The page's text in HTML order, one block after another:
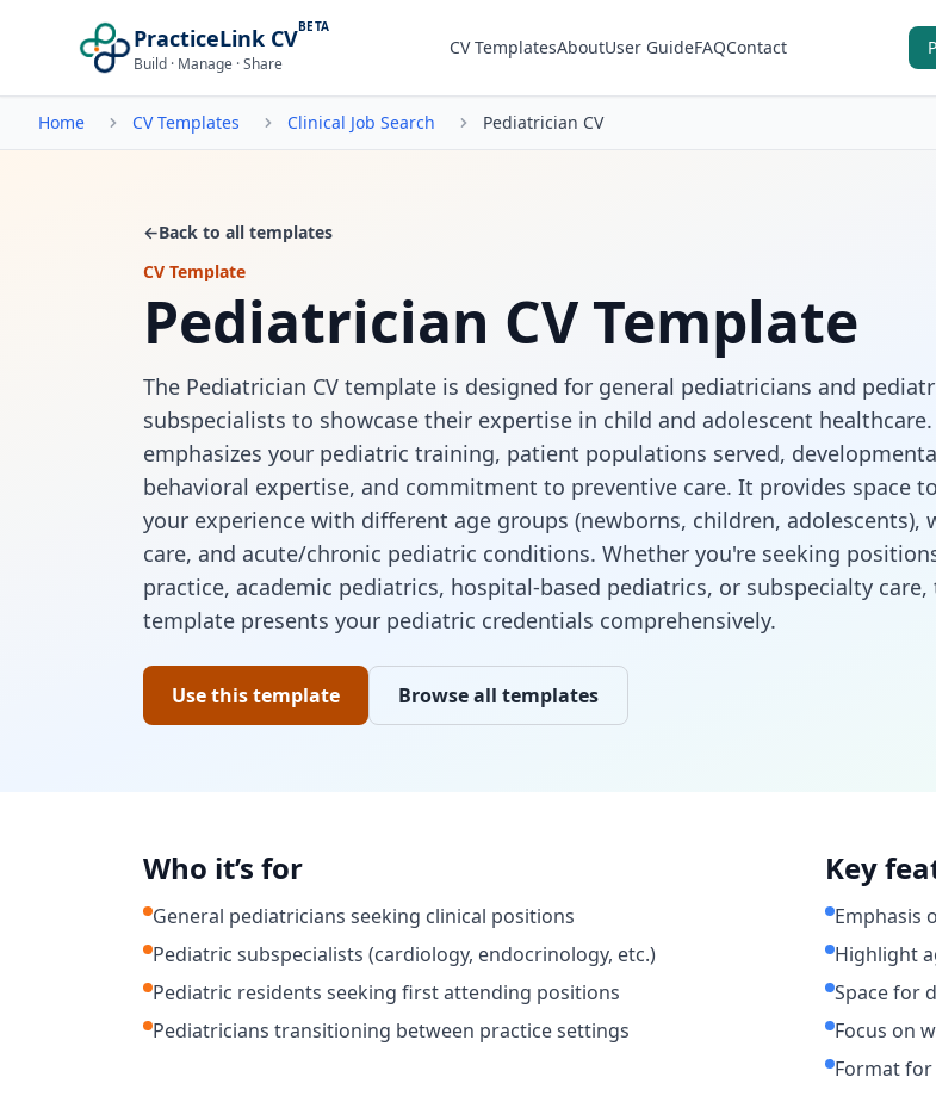
PracticeLink CVBETA
Build · Manage · Share
CV TemplatesAboutUser GuideFAQContact
Home CV Templates Clinical Job Search Pediatrician CV
←Back to all templates
CV Template
Pediatrician CV Template
The Pediatrician CV template is designed for general pediatricians and
subspecialists to showcase their expertise in child and adolescent
emphasizes your pediatric training, patient populations served,
behavioral expertise, and commitment to preventive care. It provides space
your experience with different age groups (newborns, children, adolescents),
care, and acute/chronic pediatric conditions. Whether you're seeking
practice, academic pediatrics, hospital-based pediatrics, or subspecialty care,
template presents your pediatric credentials comprehensively.
Use this template Browse all templates
Who it’s for
General pediatricians seeking clinical positions
Pediatric subspecialists (cardiology, endocrinology, etc.)
Pediatric residents seeking first attending positions
Pediatricians transitioning between practice settings
Key
Emphasis
Highlight
Space for
Focus on
Format